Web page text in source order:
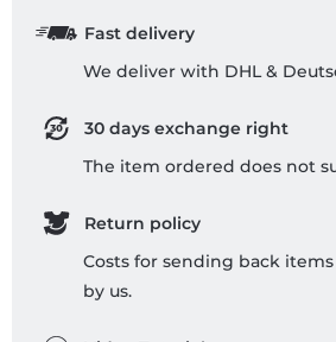
Fast delivery
We deliver with DHL &
30 days exchange right
The item ordered does not
Return policy
Costs for sending back
by us.